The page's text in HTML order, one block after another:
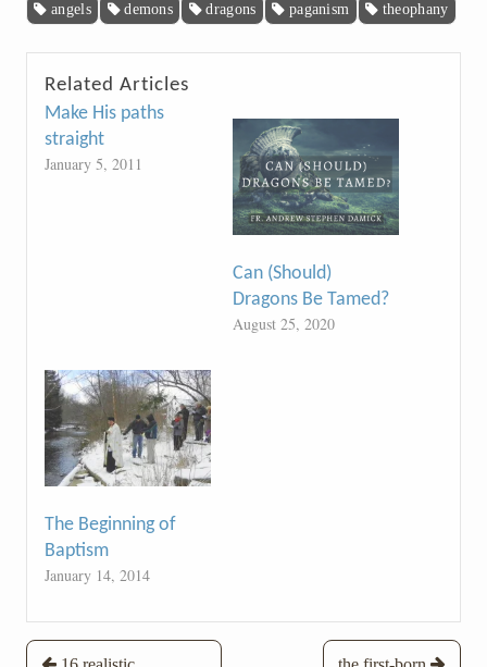
angels demons dragons paganism theophany
Related Articles
Make His paths
straight
January 5, 2011
Can (Should)
Dragons Be Tamed?
August 25, 2020
The Beginning of
Baptism
January 14, 2014